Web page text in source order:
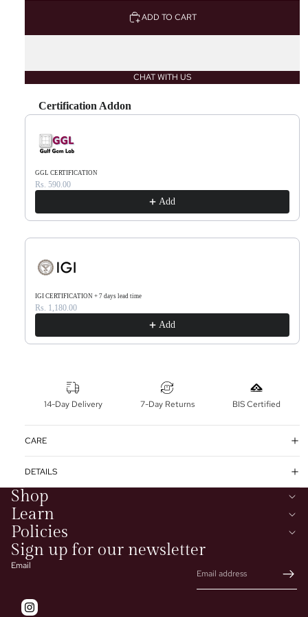
ADD TO CART
CHAT WITH US
Certification Addon
Use the Previous and Next buttons to navigate through product recommendations, or
GGL CERTIFICATION
Rs. 590.00
Add
IGI CERTIFICATION + 7 days lead time
Rs. 1,180.00
Add
14-Day Delivery 7-Day Returns BIS Certified
CARE
DETAILS
Shop
Learn
Policies
Sign up for our newsletter
Email